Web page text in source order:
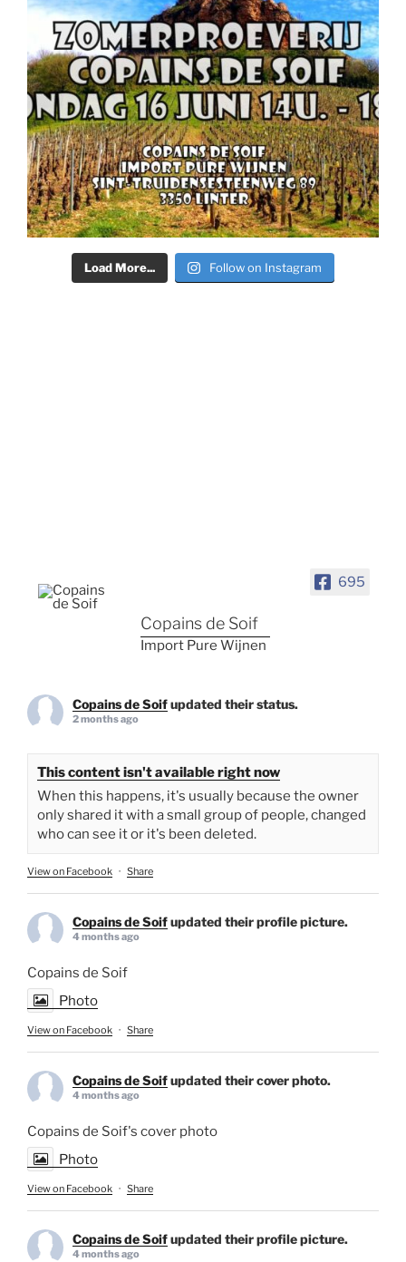
Load More... Follow on Instagram
695
Copains de Soif
Import Pure Wijnen
Copains de Soifupdated their status.
2 months ago
This content isn't available right now
When this happens, it's usually because the owner
only shared it with a small group of people, changed
who can see it or it's been deleted.
View on Facebook · Share
Copains de Soifupdated their profile picture.
4 months ago
Copains de Soif
Photo
View on Facebook · Share
Copains de Soifupdated their cover photo.
4 months ago
Copains de Soif's cover photo
Photo
View on Facebook · Share
Copains de Soifupdated their profile picture.
4 months ago